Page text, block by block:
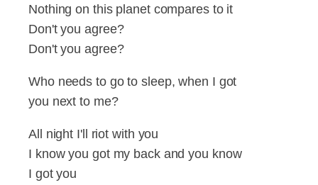
Nothing on this planet compares to it
Don't you agree?
Don't you agree?
Who needs to go to sleep, when I got
you next to me?
All night I'll riot with you
I know you got my back and you know
I got you